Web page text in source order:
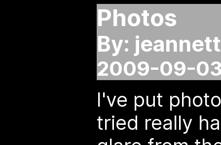
Photos
By:
2009-09-
I've put
tried really